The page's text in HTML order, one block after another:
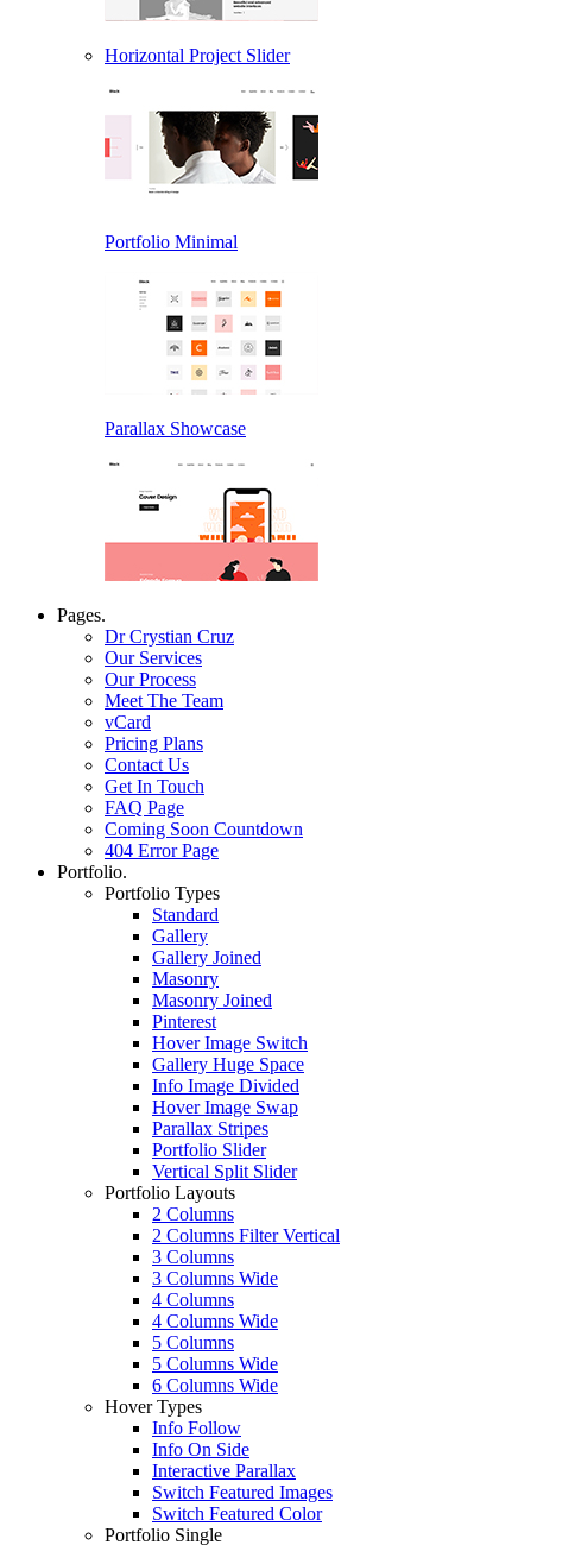
Horizontal Project Slider
Portfolio Minimal
Parallax Showcase
Pages.
Dr Crystian Cruz
Our Services
Our Process
Meet The Team
vCard
Pricing Plans
Contact Us
Get In Touch
FAQ Page
Coming Soon Countdown
404 Error Page
Portfolio.
Portfolio Types
Standard
Gallery
Gallery Joined
Masonry
Masonry Joined
Pinterest
Hover Image Switch
Gallery Huge Space
Info Image Divided
Hover Image Swap
Parallax Stripes
Portfolio Slider
Vertical Split Slider
Portfolio Layouts
2 Columns
2 Columns Filter Vertical
3 Columns
3 Columns Wide
4 Columns
4 Columns Wide
5 Columns
5 Columns Wide
6 Columns Wide
Hover Types
Info Follow
Info On Side
Interactive Parallax
Switch Featured Images
Switch Featured Color
Portfolio Single